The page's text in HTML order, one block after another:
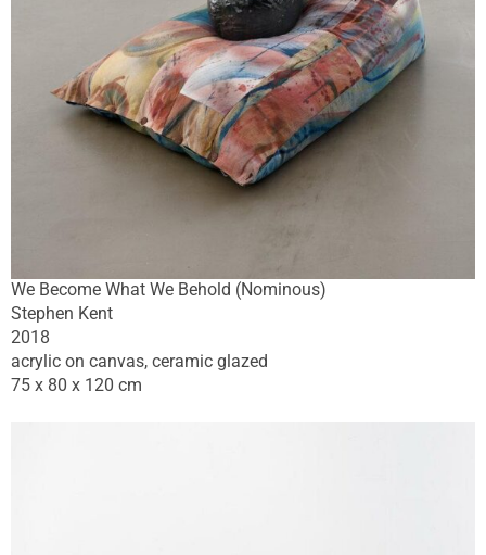
We Become What We Behold (Nominous)
Stephen Kent
2018
acrylic on canvas, ceramic glazed
75 x 80 x 120 cm